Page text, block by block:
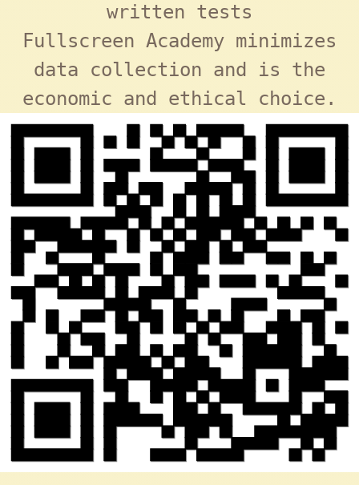
written tests
Fullscreen Academy minimizes
data collection and is the
economic and ethical choice.